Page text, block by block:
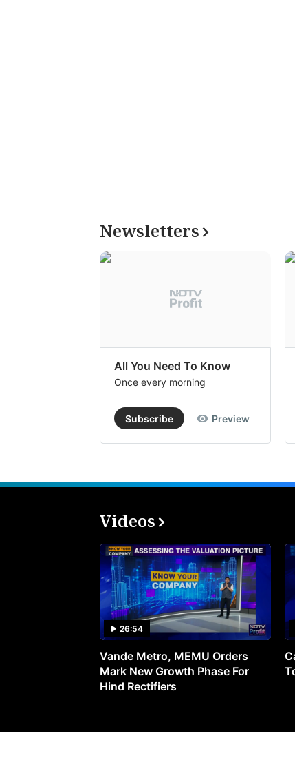
Newsletters
All You Need To Know
Once every morning
Subscribe Preview
Videos
26:54
Vande Metro, MEMU Orders
Mark New Growth Phase For
Hind Rectifiers